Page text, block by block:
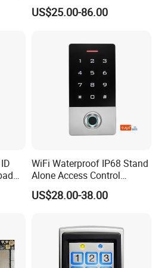
dining management system; meeting
Open Protocol of Modbus
(AL2445)
US$25.00-86.00
WiFi Waterproof IP68 Stand
Alone Access Control
Fingerprint Touch-Screen
Reader Access Control with
Outdoor Use (SF1CWF)
US$28.00-38.00